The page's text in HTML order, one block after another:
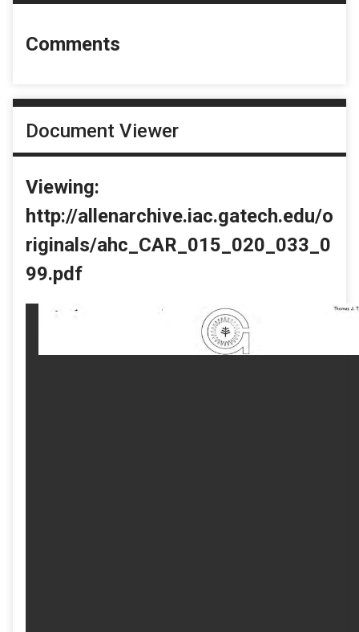
Comments
Document Viewer
Viewing:
http://allenarchive.iac.gatech.edu/o
riginals/ahc_CAR_015_020_033_0
99.pdf